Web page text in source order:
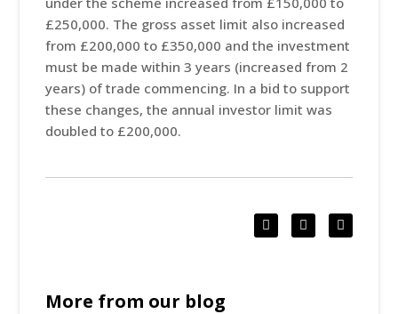
£250,000. The gross asset limit also increased
from £200,000 to £350,000 and the investment
must be made within 3 years (increased from 2
years) of trade commencing. In a bid to support
these changes, the annual investor limit was
doubled to £200,000.
More from our blog